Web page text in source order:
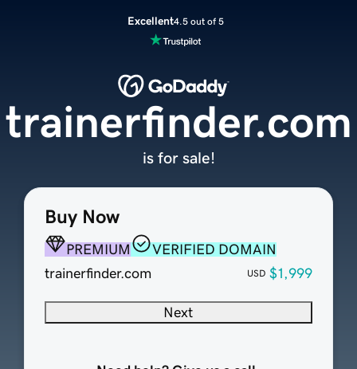
Excellent4.5 out of 5
Buy Now
PREMIUM
VERIFIED DOMAIN
trainerfinder.com
USD $1,999
Next
trainerfinder.com
is for sale!